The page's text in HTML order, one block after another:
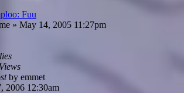
Fuu
» May 14, 2005 11:27pm
Views
by emmet
2006 12:30am